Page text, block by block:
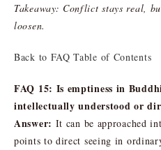
Takeaway: Conflict stays real,
loosen.
Back to FAQ Table of Contents
FAQ 15: Is emptiness in
intellectually understood or
Answer: It can be approached
points to direct seeing in